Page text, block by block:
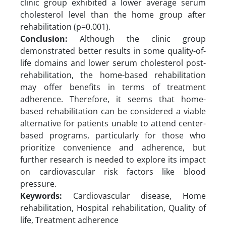
clinic group exhibited a lower average serum
cholesterol level than the home group after
rehabilitation (p=0.001).
Conclusion: Although the clinic group
demonstrated better results in some quality-of-
life domains and lower serum cholesterol post-
rehabilitation, the home-based rehabilitation
may offer benefits in terms of treatment
adherence. Therefore, it seems that home-
based rehabilitation can be considered a viable
alternative for patients unable to attend center-
based programs, particularly for those who
prioritize convenience and adherence, but
further research is needed to explore its impact
on cardiovascular risk factors like blood
pressure.
Keywords: Cardiovascular disease, Home
rehabilitation, Hospital rehabilitation, Quality of
life, Treatment adherence